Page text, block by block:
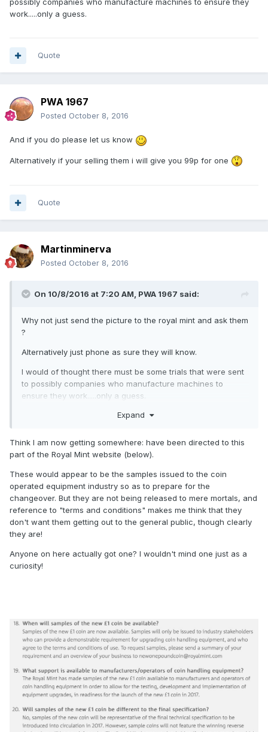
possibly companies who manufacture machines to ensure they
work.....only a guess.
Quote
PWA 1967
Posted October 8, 2016
And if you do please let us know
Alternatively if your selling them i will give you 99p for one
Quote
Martinminerva
Posted October 8, 2016
On 10/8/2016 at 7:20 AM, PWA 1967 said:
Why not just send the picture to the royal mint and ask them
?
Alternatively just phone as sure they will know.
I would of thought there must be some trials that were sent
to possibly companies who manufacture machines to
ensure they work.....only a guess.
Expand
Think I am now getting somewhere: have been directed to this
part of the Royal Mint website (below).
These would appear to be the samples issued to the coin
operated equipment industry so as to prepare for the
changeover. But they are not being released to mere mortals, and
reference to "terms and conditions" makes me think that they
don't want them getting out to the general public, though clearly
they are!
Anyone on here actually got one? I wouldn't mind one just as a
curiosity!